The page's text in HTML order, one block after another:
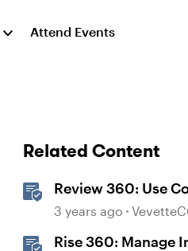
Attend Events
Related Content
Review 360: Use
Give Feedback
3 years ago
Rise 360: Manage